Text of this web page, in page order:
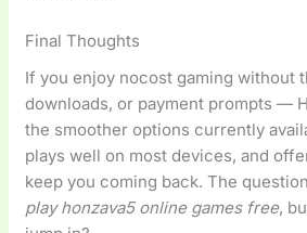
Final Thoughts
If you enjoy nocost gaming without
downloads, or payment prompts —
the smoother options currently
plays well on most devices, and
keep you coming back. The
play honzava5 online games free,